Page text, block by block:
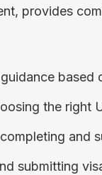
provides
based
the right
and
submitting